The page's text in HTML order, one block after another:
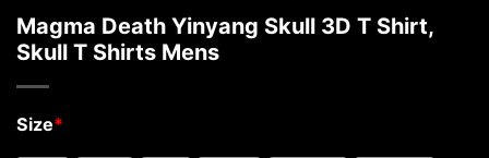
Magma Death Yinyang Skull 3D T Shirt,
Skull T Shirts Mens
Size*